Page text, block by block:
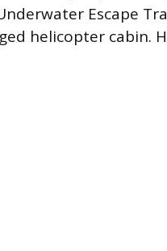
Escape
helicopter cabin.